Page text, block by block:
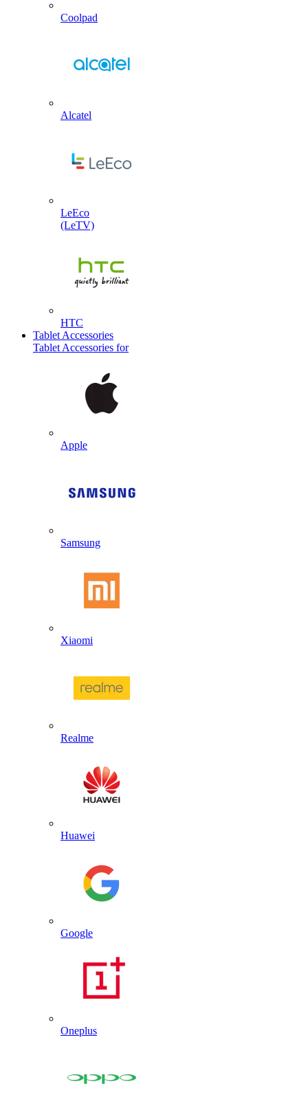
Coolpad
Alcatel
LeEco
(LeTV)
HTC
Tablet Accessories
Tablet Accessories for
Apple
Samsung
Xiaomi
Realme
Huawei
Google
Oneplus